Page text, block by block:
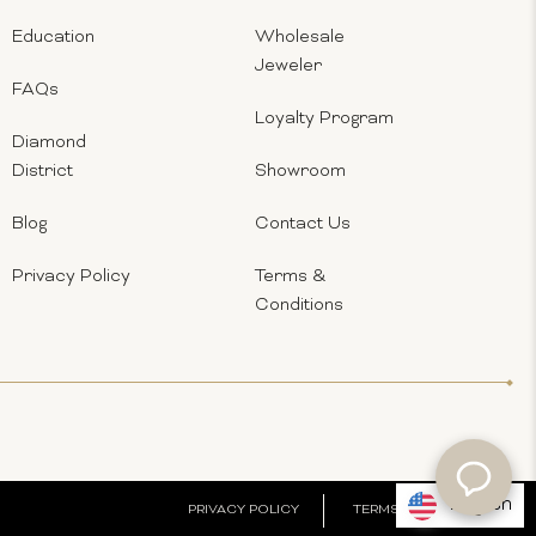
Education
FAQs
Diamond
District
Blog
Privacy Policy
Wholesale
Jeweler
Loyalty Program
Showroom
Contact Us
Terms &
Conditions
PRIVACY POLICY TERMS & CONDITIONS
English